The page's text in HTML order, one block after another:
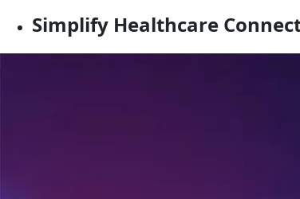
Simplify Healthcare